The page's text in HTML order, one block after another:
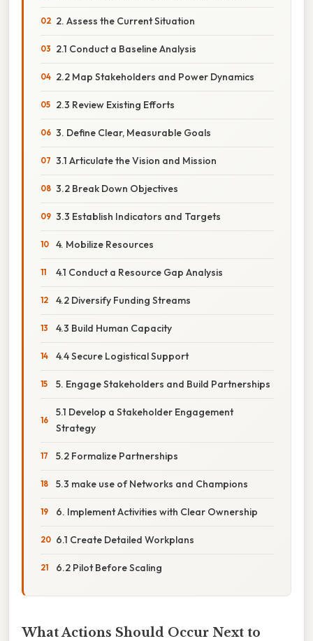
2. Assess the Current Situation
2.1 Conduct a Baseline Analysis
2.2 Map Stakeholders and Power Dynamics
2.3 Review Existing Efforts
3. Define Clear, Measurable Goals
3.1 Articulate the Vision and Mission
3.2 Break Down Objectives
3.3 Establish Indicators and Targets
4. Mobilize Resources
4.1 Conduct a Resource Gap Analysis
4.2 Diversify Funding Streams
4.3 Build Human Capacity
4.4 Secure Logistical Support
5. Engage Stakeholders and Build Partnerships
5.1 Develop a Stakeholder Engagement
Strategy
5.2 Formalize Partnerships
5.3 make use of Networks and Champions
6. Implement Activities with Clear Ownership
6.1 Create Detailed Workplans
6.2 Pilot Before Scaling
What Actions Should Occur Next to